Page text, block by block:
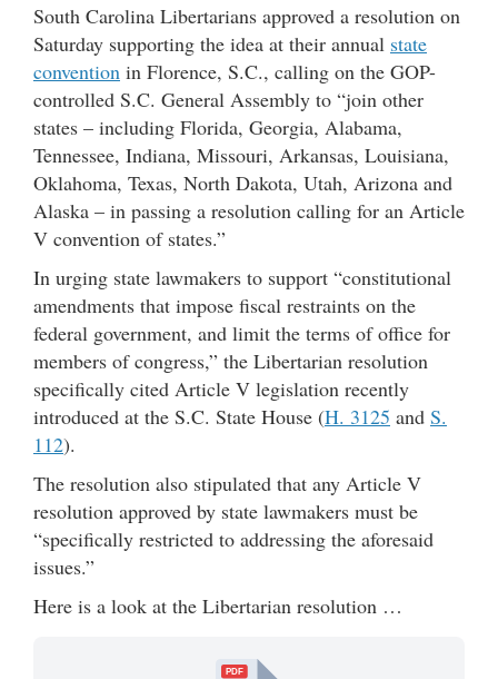
South Carolina Libertarians approved a resolution on
Saturday supporting the idea at their annual state
convention in Florence, S.C., calling on the GOP-
controlled S.C. General Assembly to “join other
states – including Florida, Georgia, Alabama,
Tennessee, Indiana, Missouri, Arkansas, Louisiana,
Oklahoma, Texas, North Dakota, Utah, Arizona and
Alaska – in passing a resolution calling for an Article
V convention of states.”
In urging state lawmakers to support “constitutional
amendments that impose fiscal restraints on the
federal government, and limit the terms of office for
members of congress,” the Libertarian resolution
specifically cited Article V legislation recently
introduced at the S.C. State House (H. 3125 and S.
112).
The resolution also stipulated that any Article V
resolution approved by state lawmakers must be
“specifically restricted to addressing the aforesaid
issues.”
Here is a look at the Libertarian resolution …
PDF